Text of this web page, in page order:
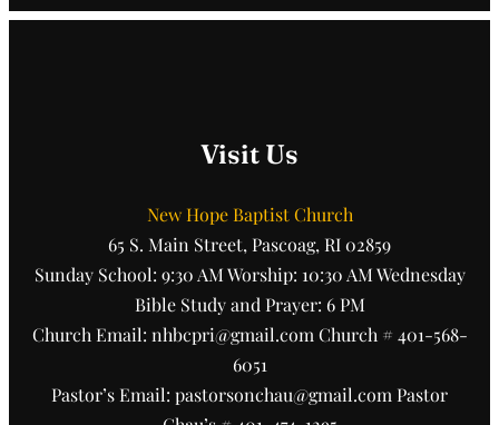
Visit Us
New Hope Baptist Church
65 S. Main Street, Pascoag, RI 02859
Sunday School: 9:30 AM Worship: 10:30 AM Wednesday
Bible Study and Prayer: 6 PM
Church Email: nhbcpri@gmail.com Church # 401-568-
6051
Pastor’s Email: pastorsonchau@gmail.com Pastor